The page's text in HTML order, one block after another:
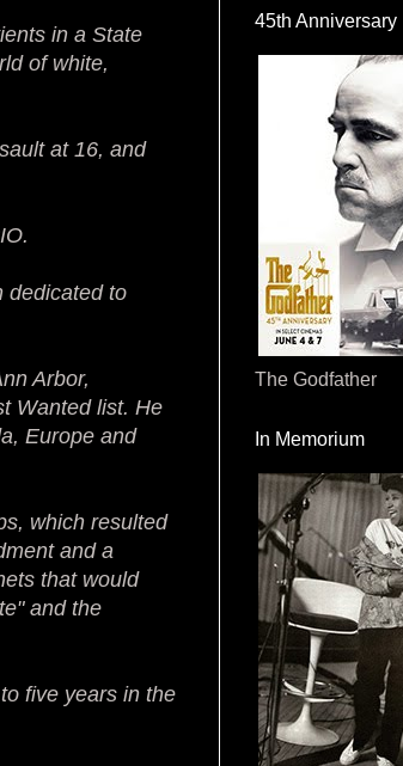
in a State
of white,
at 16, and
dedicated to
Arbor,
Wanted list. He
Europe and
which resulted
and a
that would
and the
five years in the
45th Anniversary
The Godfather
In Memorium